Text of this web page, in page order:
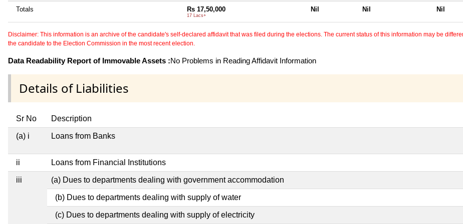
Totals Rs 17,50,000
17 Lacs+
Nil Nil Nil
Disclaimer: This information is an archive of the candidate's self-declared affidavit that was filed during the elections. The current status of this information may be
the candidate to the Election Commission in the most recent election.
Data Readability Report of Immovable Assets :No Problems in Reading Affidavit Information
Details of Liabilities
Sr No Description
(a) i Loans from Banks
ii Loans from Financial Institutions
iii (a) Dues to departments dealing with government accommodation
(b) Dues to departments dealing with supply of water
(c) Dues to departments dealing with supply of electricity